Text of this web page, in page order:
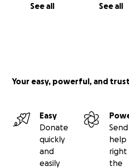
See all See all
Your easy, powerful, and
Easy
Donate
quickly
and
easily
Send
help
right
the